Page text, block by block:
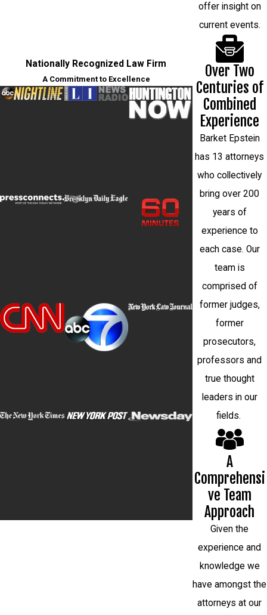
offer insight on
current events.
Over Two
Centuries of
Combined
Experience
Barket Epstein
has 13 attorneys
who collectively
bring over 200
years of
experience to
each case. Our
team is
comprised of
former judges,
former
prosecutors,
professors and
true thought
leaders in our
fields.
A
Comprehensi
ve Team
Approach
Given the
experience and
knowledge we
have amongst the
attorneys at our
Nationally Recognized Law Firm
A Commitment to Excellence